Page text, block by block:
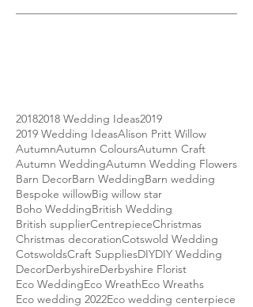
20182018 Wedding Ideas2019
2019 Wedding IdeasAlison Pritt Willow
AutumnAutumn ColoursAutumn Craft
Autumn WeddingAutumn Wedding Flowers
Barn DecorBarn WeddingBarn wedding
Bespoke willowBig willow star
Boho WeddingBritish Wedding
British supplierCentrepieceChristmas
Christmas decorationCotswold Wedding
CotswoldsCraft SuppliesDIYDIY Wedding
DecorDerbyshireDerbyshire Florist
Eco WeddingEco WreathEco Wreaths
Eco wedding 2022Eco wedding centerpiece